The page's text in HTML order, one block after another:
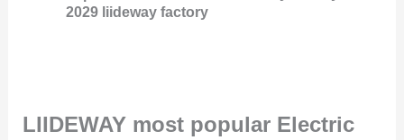
2029 liideway factory
LIIDEWAY most popular Electric